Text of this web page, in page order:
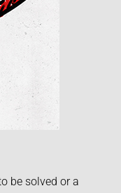
be solved or a